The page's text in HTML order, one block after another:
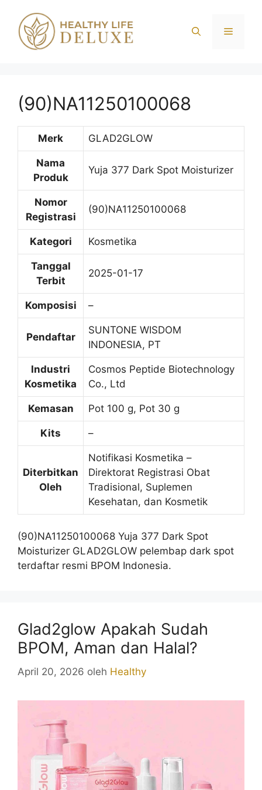
Menu
(90)NA11250100068
Merk GLAD2GLOW
Nama
Produk
Yuja 377 Dark Spot Moisturizer
Nomor
Registrasi
(90)NA11250100068
Kategori Kosmetika
Tanggal
Terbit
2025-01-17
Komposisi –
Pendaftar
SUNTONE WISDOM
INDONESIA, PT
Industri
Kosmetika
Cosmos Peptide Biotechnology
Co., Ltd
Kemasan Pot 100 g, Pot 30 g
Kits –
Diterbitkan
Oleh
Notifikasi Kosmetika –
Direktorat Registrasi Obat
Tradisional, Suplemen
Kesehatan, dan Kosmetik
(90)NA11250100068 Yuja 377 Dark Spot
Moisturizer GLAD2GLOW pelembap dark spot
terdaftar resmi BPOM Indonesia.
Glad2glow Apakah Sudah
BPOM, Aman dan Halal?
April 20, 2026 oleh Healthy